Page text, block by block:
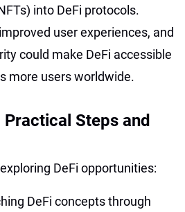
into DeFi protocols.
user experiences, and
could make DeFi accessible
more users worldwide.
Steps and
DeFi opportunities:
DeFi concepts through